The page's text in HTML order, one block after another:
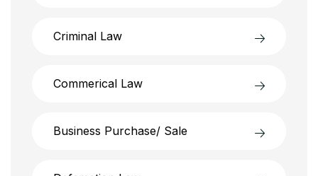
Criminal Law
Commerical Law
Business Purchase/ Sale